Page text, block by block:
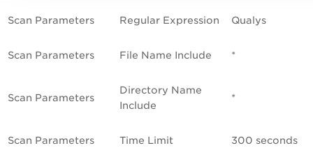
Scan Parameters Regular Expression Qualys
Scan Parameters File Name Include *
Scan Parameters
Directory Name
Include
*
Scan Parameters Time Limit 300 seconds